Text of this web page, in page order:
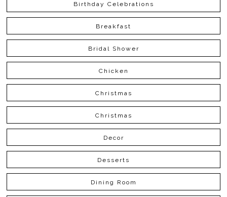
Birthday Celebrations
Breakfast
Bridal Shower
Chicken
Christmas
Christmas
Decor
Desserts
Dining Room